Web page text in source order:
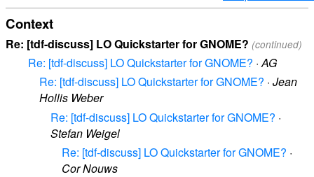
Context
Re: [tdf-discuss] LO Quickstarter for GNOME? (continued)
Re: [tdf-discuss] LO Quickstarter for GNOME? ·AG
Re: [tdf-discuss] LO Quickstarter for GNOME? · Jean
Hollis Weber
Re: [tdf-discuss] LO Quickstarter for GNOME? ·
Stefan Weigel
Re: [tdf-discuss] LO Quickstarter for GNOME? ·
Cor Nouws